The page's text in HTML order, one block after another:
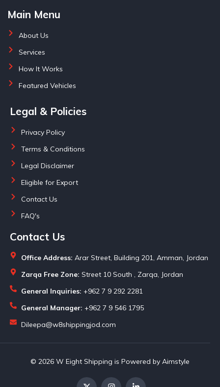
Main Menu
About Us
Services
How It Works
Featured Vehicles
Legal & Policies
Privacy Policy
Terms & Conditions
Legal Disclaimer
Eligible for Export
Contact Us
FAQ's
Contact Us
Office Address: Arar Street, Building 201, Amman, Jordan
Zarqa Free Zone: Street 10 South , Zarqa, Jordan
General Inquiries: +962 7 9 292 2281
General Manager: +962 7 9 546 1795
Dileepa@w8shippingjod.com
© 2026 W Eight Shipping is Powered by Aimstyle